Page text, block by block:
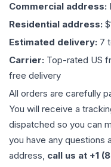
Commercial address:
Residential address:
Estimated delivery: 7
Carrier: Top-rated US
free delivery
All orders are carefully
You will receive a
dispatched so you can
you have any questions
address, call us at +1